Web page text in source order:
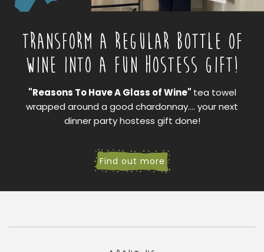
TRANSFORM A REGULAR BOTTLE OF
WINE INTO A FUN HOSTESS GIFT!
"Reasons To Have A Glass of Wine" tea towel
wrapped around a good chardonnay.... your next
dinner party hostess gift done!
Find out more